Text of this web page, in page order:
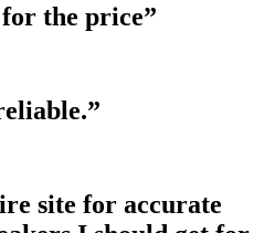
for the price”
site for accurate